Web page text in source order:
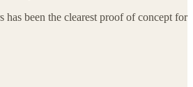
been the clearest proof of concept for